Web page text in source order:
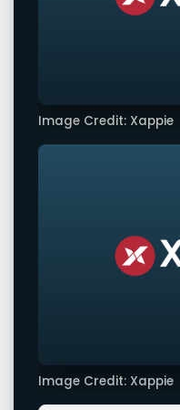
Image Credit: Xappie
Image Credit: Xappie